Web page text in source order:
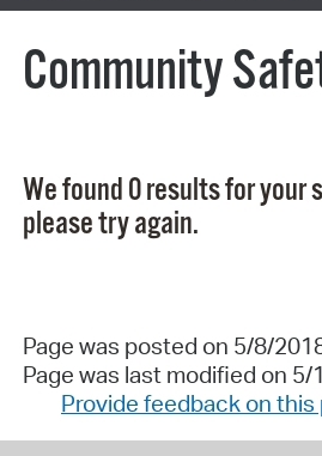
Community
We found 0 results for your
please try again.
Page was posted on 5/8/
Page was last modified on
Provide feedback on this